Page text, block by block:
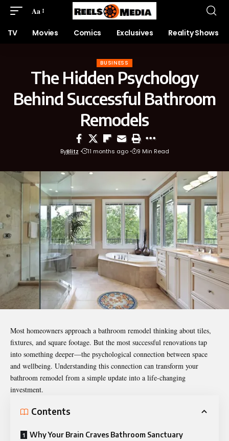
Aa
TV Movies Comics Exclusives Reality Shows
BUSINESS
The Hidden Psychology
Behind Successful Bathroom
Remodels
ByBlitz 11 months ago 9 Min Read
Most homeowners approach a bathroom remodel thinking about tiles,
fixtures, and square footage. But the most successful renovations tap
into something deeper—the psychological connection between space
and wellbeing. Understanding this connection can transform your
bathroom remodel from a simple update into a life-changing
investment.
Contents
Why Your Brain Craves Bathroom Sanctuary